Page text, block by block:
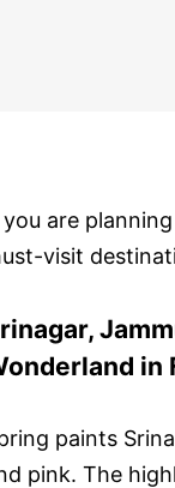
are
visit
in
paints
pink. The